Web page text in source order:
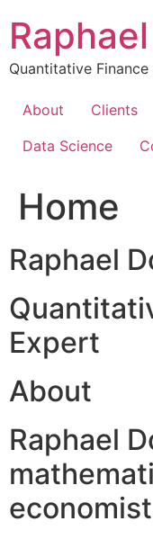
content
Quantitative
About Clients
Data Science
Home
Raphael
Expert
About
Raphael